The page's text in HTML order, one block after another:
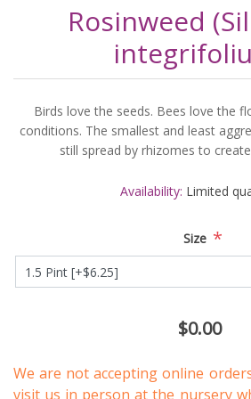
Rosinweed
Birds love the seeds. Bees love the
conditions. The smallest and least
still spread by rhizomes to
Availability: Limited
Size *
$0.00
We are not accepting online
visit us in person at the nursery